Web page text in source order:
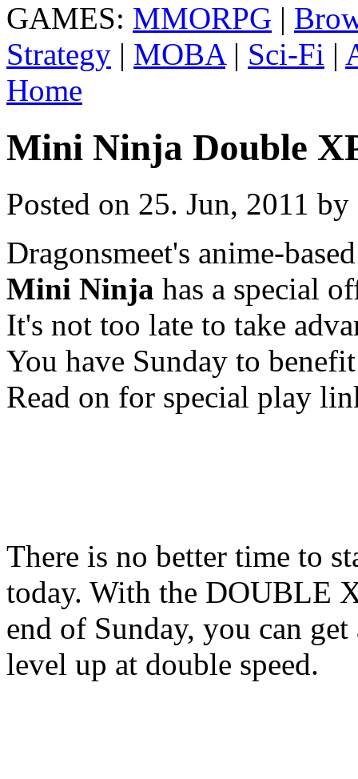
GAMES: MMORPG |
Strategy | MOBA| Sci-Fi |
Home
Mini Ninja Double
Posted on 25. Jun, 2011
Dragonsmeet's anime-
Mini Ninja has a special
It's not too late to take
You have Sunday to
Read on for special play
There is no better time to
today. With the DOUBLE
end of Sunday, you can
level up at double speed.